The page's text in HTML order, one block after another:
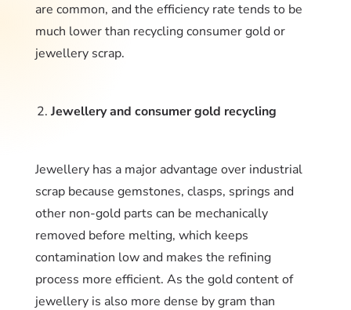
are common, and the efficiency rate tends to be
much lower than recycling consumer gold or
jewellery scrap.
Jewellery and consumer gold recycling
Jewellery has a major advantage over industrial
scrap because gemstones, clasps, springs and
other non-gold parts can be mechanically
removed before melting, which keeps
contamination low and makes the refining
process more efficient. As the gold content of
jewellery is also more dense by gram than